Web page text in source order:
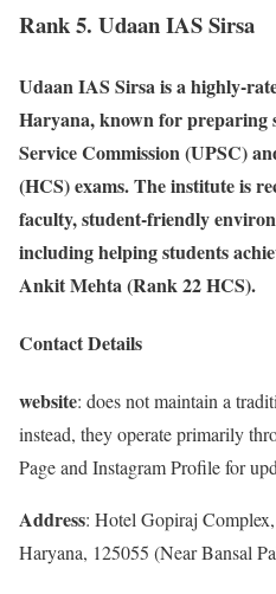
Rank 5. Udaan IAS Sirsa
Udaan IAS Sirsa is a highly-
Haryana, known for preparing
Service Commission (UPSC)
(HCS) exams. The institute is
faculty, student-friendly
including helping students
Ankit Mehta (Rank 22 HCS).
Contact Details
website: does not maintain a
instead, they operate primarily
Page and Instagram Profile for
Address: Hotel Gopiraj
Haryana, 125055 (Near Bansal